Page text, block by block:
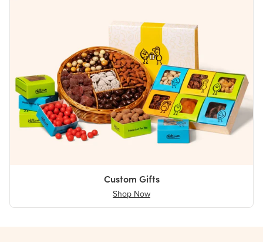
Custom Gifts
Shop Now